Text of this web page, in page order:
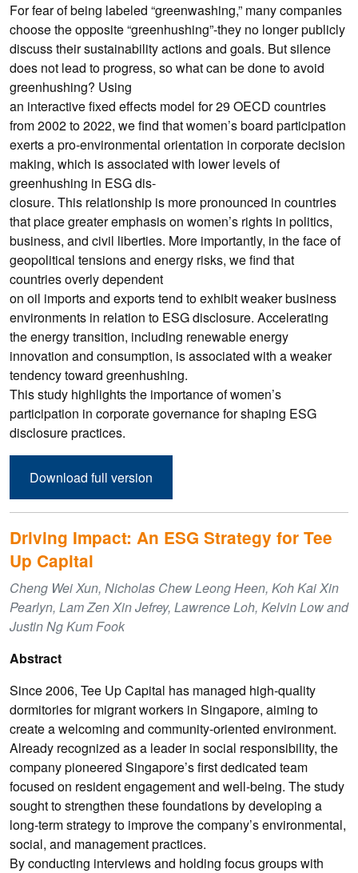
For fear of being labeled “greenwashing,” many companies
choose the opposite “greenhushing”-they no longer publicly
discuss their sustainability actions and goals. But silence
does not lead to progress, so what can be done to avoid
greenhushing? Using
an interactive fixed effects model for 29 OECD countries
from 2002 to 2022, we find that women’s board participation
exerts a pro-environmental orientation in corporate decision
making, which is associated with lower levels of
greenhushing in ESG dis-
closure. This relationship is more pronounced in countries
that place greater emphasis on women’s rights in politics,
business, and civil liberties. More importantly, in the face of
geopolitical tensions and energy risks, we find that
countries overly dependent
on oil imports and exports tend to exhibit weaker business
environments in relation to ESG disclosure. Accelerating
the energy transition, including renewable energy
innovation and consumption, is associated with a weaker
tendency toward greenhushing.
This study highlights the importance of women’s
participation in corporate governance for shaping ESG
disclosure practices.
Download full version
Driving Impact: An ESG Strategy for Tee
Up Capital
Cheng Wei Xun, Nicholas Chew Leong Heen, Koh Kai Xin
Pearlyn, Lam Zen Xin Jefrey, Lawrence Loh, Kelvin Low and
Justin Ng Kum Fook
Abstract
Since 2006, Tee Up Capital has managed high-quality
dormitories for migrant workers in Singapore, aiming to
create a welcoming and community-oriented environment.
Already recognized as a leader in social responsibility, the
company pioneered Singapore’s first dedicated team
focused on resident engagement and well-being. The study
sought to strengthen these foundations by developing a
long-term strategy to improve the company’s environmental,
social, and management practices.
By conducting interviews and holding focus groups with